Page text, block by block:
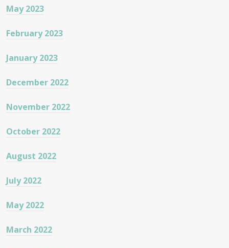
May 2023
February 2023
January 2023
December 2022
November 2022
October 2022
August 2022
July 2022
May 2022
March 2022